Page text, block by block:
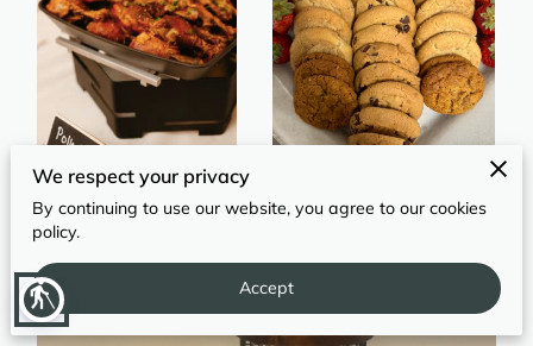
blind
We respect your privacy
By continuing to use our website, you agree to our cookies
policy.
Accept